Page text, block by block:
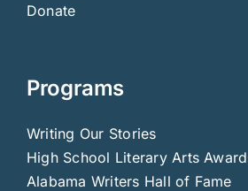
Donate
Programs
Writing Our Stories
High School Literary Arts
Alabama Writers Hall of Fame